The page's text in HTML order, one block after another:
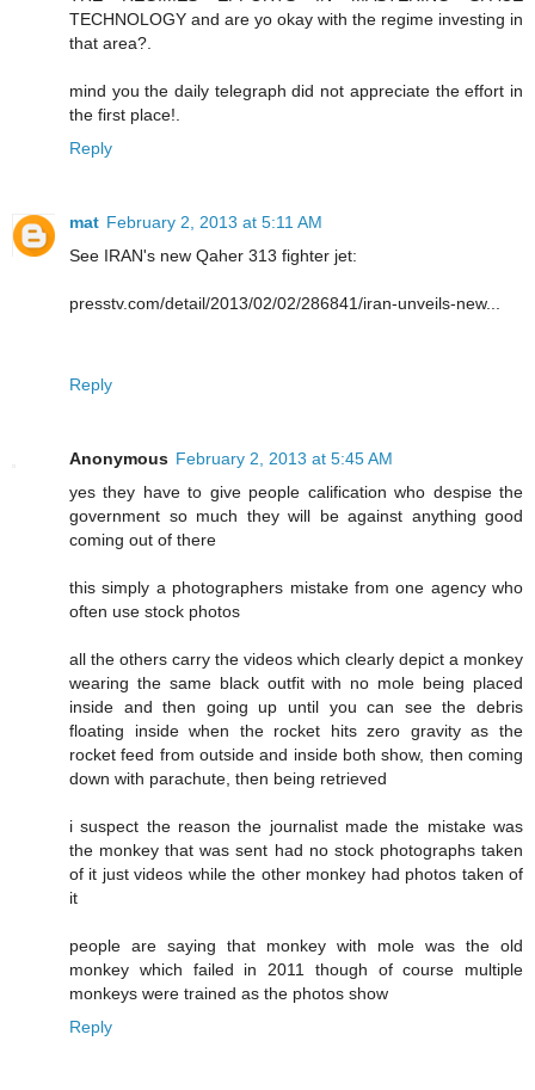
TECHNOLOGY and are yo okay with the regime investing in
that area?.
mind you the daily telegraph did not appreciate the effort in
the first place!.
Reply
mat February 2, 2013 at 5:11 AM
See IRAN's new Qaher 313 fighter jet:
presstv.com/detail/2013/02/02/286841/iran-unveils-new...
Reply
Anonymous February 2, 2013 at 5:45 AM
yes they have to give people calification who despise the
government so much they will be against anything good
coming out of there
this simply a photographers mistake from one agency who
often use stock photos
all the others carry the videos which clearly depict a monkey
wearing the same black outfit with no mole being placed
inside and then going up until you can see the debris
floating inside when the rocket hits zero gravity as the
rocket feed from outside and inside both show, then coming
down with parachute, then being retrieved
i suspect the reason the journalist made the mistake was
the monkey that was sent had no stock photographs taken
of it just videos while the other monkey had photos taken of
it
people are saying that monkey with mole was the old
monkey which failed in 2011 though of course multiple
monkeys were trained as the photos show
Reply